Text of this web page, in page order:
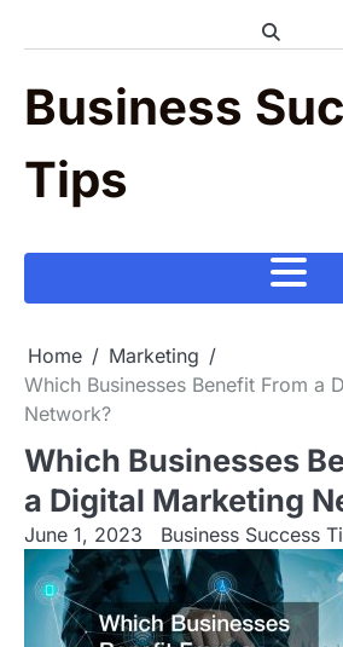
Business
Tips
Home
Marketing
Which Businesses Benefit From a
Network?
Which Businesses
a Digital Marketing
June 1, 2023 Business Success